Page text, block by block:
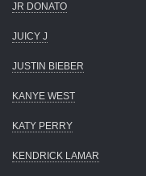
JR DONATO
JUICY J
JUSTIN BIEBER
KANYE WEST
KATY PERRY
KENDRICK LAMAR